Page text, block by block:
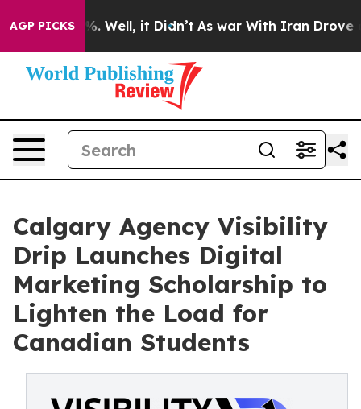
AGP PICKS
40%. Well, it Didn’t As war With Iran Drove oil
Calgary Agency Visibility
Drip Launches Digital
Marketing Scholarship to
Lighten the Load for
Canadian Students